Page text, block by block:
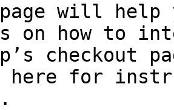
will help
on how to
checkout
here for